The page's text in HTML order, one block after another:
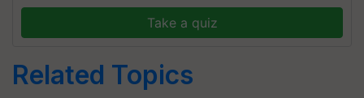
Take a quiz
Related Topics